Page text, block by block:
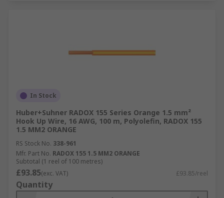
In Stock
Huber+Suhner RADOX 155 Series Orange 1.5 mm²
Hook Up Wire, 16 AWG, 100 m, Polyolefin, RADOX 155
1.5 MM2 ORANGE
RS Stock No. 338-961
Mfr. Part No. RADOX 155 1.5 MM2 ORANGE
Subtotal (1 reel of 100 metres)
£93.85(exc. VAT) £93.85/reel
Quantity